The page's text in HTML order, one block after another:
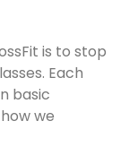
is to stop
Each
basic
we